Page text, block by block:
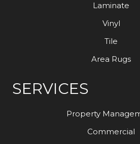
Laminate
Vinyl
Tile
Area Rugs
SERVICES
Property
Commercial